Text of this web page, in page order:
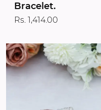
Bracelet.
Rs. 1,414.00